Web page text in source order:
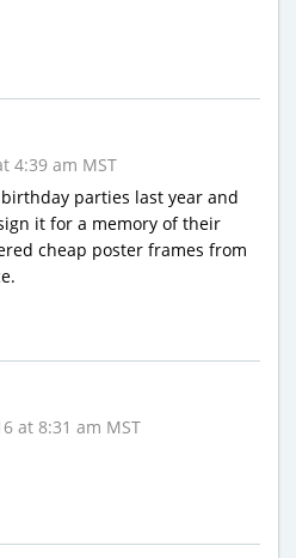
4:39 am MST
parties last year and
it for a memory of their
cheap poster frames from
at 8:31 am MST